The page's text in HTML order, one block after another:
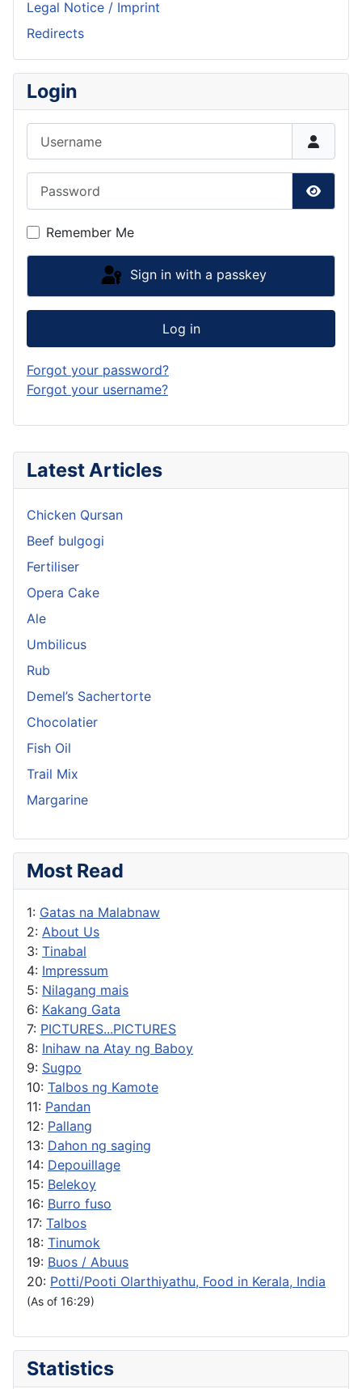
Latest Articles
Chicken Qursan
Beef bulgogi
Fertiliser
Opera Cake
Ale
Umbilicus
Rub
Demel’s Sachertorte
Chocolatier
Fish Oil
Trail Mix
Margarine
Most Read
1: Gatas na Malabnaw
2: About Us
3: Tinabal
4: Impressum
5: Nilagang mais
6: Kakang Gata
7: PICTURES...PICTURES
8: Inihaw na Atay ng Baboy
9: Sugpo
10: Talbos ng Kamote
11: Pandan
12: Pallang
13: Dahon ng saging
14: Depouillage
15: Belekoy
16: Burro fuso
17: Talbos
18: Tinumok
19: Buos / Abuus
20: Potti/Pooti Olarthiyathu, Food in Kerala, India
(As of 16:29)
Statistics
Legal Notice / Imprint
Redirects
Login
Show
Remember Me
Sign in with a passkey
Log in
Forgot your password?
Forgot your username?